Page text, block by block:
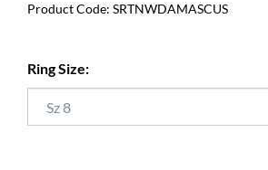
Product Code: SRTNWDAMASCUS
Ring Size: